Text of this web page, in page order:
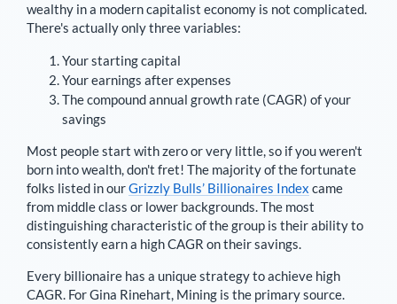
wealthy in a modern capitalist economy is not complicated.
There's actually only three variables:
Your starting capital
Your earnings after expenses
The compound annual growth rate (CAGR) of your
savings
Most people start with zero or very little, so if you weren't
born into wealth, don't fret! The majority of the fortunate
folks listed in ourGrizzly Bulls’ Billionaires Index came
from middle class or lower backgrounds. The most
distinguishing characteristic of the group is their ability to
consistently earn a high CAGR on their savings.
Every billionaire has a unique strategy to achieve high
CAGR. ForGina Rinehart, Mining is the primary source.